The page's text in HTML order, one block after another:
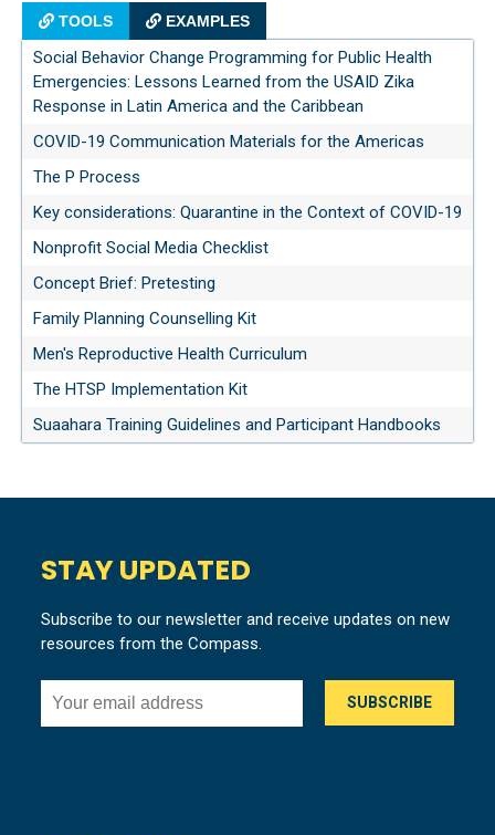
TOOLS EXAMPLES
Social Behavior Change Programming for Public Health
Emergencies: Lessons Learned from the USAID Zika
Response in Latin America and the Caribbean
COVID-19 Communication Materials for the Americas
The P Process
Key considerations: Quarantine in the Context of COVID-19
Nonprofit Social Media Checklist
Concept Brief: Pretesting
Family Planning Counselling Kit
Men's Reproductive Health Curriculum
The HTSP Implementation Kit
Suaahara Training Guidelines and Participant Handbooks
STAY UPDATED
Subscribe to our newsletter and receive updates on new
resources from the Compass.